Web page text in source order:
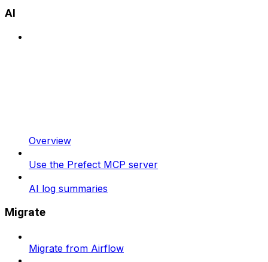
AI
Overview
Use the Prefect MCP server
AI log summaries
Migrate
Migrate from Airflow